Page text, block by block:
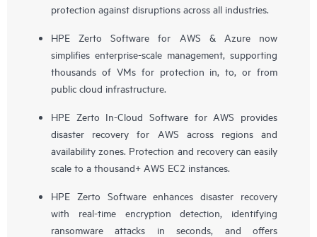
protection against disruptions across all industries.
HPE Zerto Software for AWS & Azure now
simplifies enterprise-scale management, supporting
thousands of VMs for protection in, to, or from
public cloud infrastructure.
HPE Zerto In-Cloud Software for AWS provides
disaster recovery for AWS across regions and
availability zones. Protection and recovery can easily
scale to a thousand+ AWS EC2 instances.
HPE Zerto Software enhances disaster recovery
with real-time encryption detection, identifying
ransomware attacks in seconds, and offers